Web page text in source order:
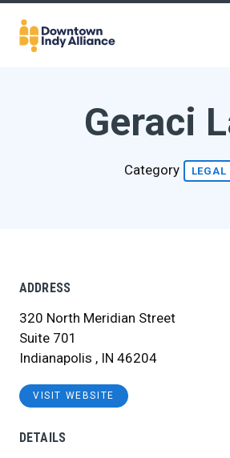
Skip to Main Content
Geraci
Category LEGAL
ADDRESS
320 North Meridian Street
Suite 701
Indianapolis , IN 46204
VISIT WEBSITE
DETAILS